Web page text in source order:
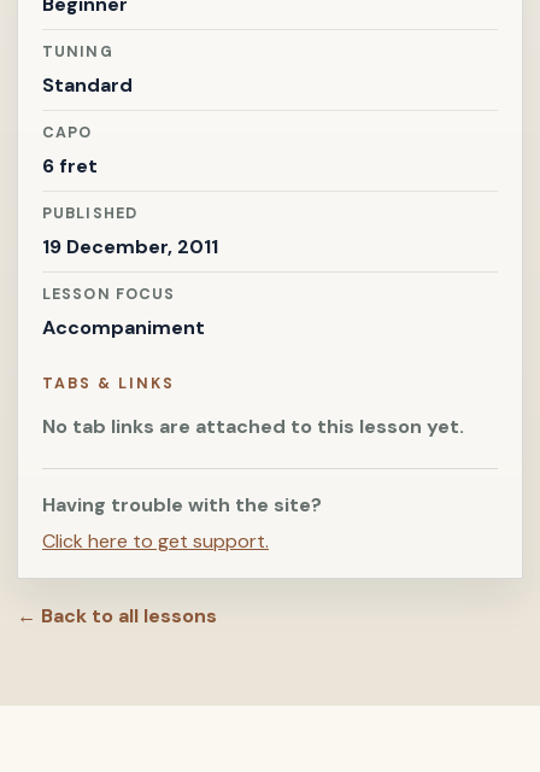
TUNING
Standard
CAPO
6 fret
PUBLISHED
19 December, 2011
LESSON FOCUS
Accompaniment
TABS & LINKS
No tab links are attached to this lesson yet.
Having trouble with the site?
Click here to get support.
← Back to all lessons